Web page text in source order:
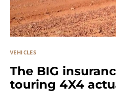
VEHICLES
The BIG
touring 4X4